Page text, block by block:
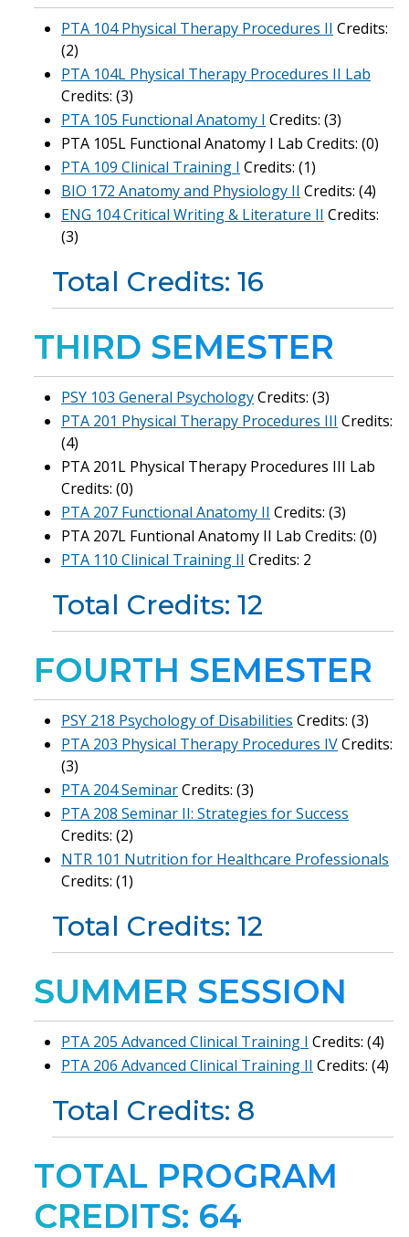
PTA 104 Physical Therapy Procedures II Credits:
(2)
PTA 104L Physical Therapy Procedures II Lab
Credits: (3)
PTA 105 Functional Anatomy I Credits: (3)
PTA 105L Functional Anatomy I Lab Credits: (0)
PTA 109 Clinical Training I Credits: (1)
BIO 172 Anatomy and Physiology II Credits: (4)
ENG 104 Critical Writing & Literature II Credits:
(3)
Total Credits: 16
THIRD SEMESTER
PSY 103 General PsychologyCredits: (3)
PTA 201 Physical Therapy Procedures III Credits:
(4)
PTA 201L Physical Therapy Procedures III Lab
Credits: (0)
PTA 207 Functional Anatomy II Credits: (3)
PTA 207L Funtional Anatomy II Lab Credits: (0)
PTA 110 Clinical Training II Credits: 2
Total Credits: 12
FOURTH SEMESTER
PSY 218 Psychology of Disabilities Credits: (3)
PTA 203 Physical Therapy Procedures IVCredits:
(3)
PTA 204 SeminarCredits: (3)
PTA 208 Seminar II: Strategies for Success
Credits: (2)
NTR 101 Nutrition for Healthcare Professionals
Credits: (1)
Total Credits: 12
SUMMER SESSION
PTA 205 Advanced Clinical Training I Credits: (4)
PTA 206 Advanced Clinical Training II Credits: (4)
Total Credits: 8
TOTAL PROGRAM
CREDITS: 64